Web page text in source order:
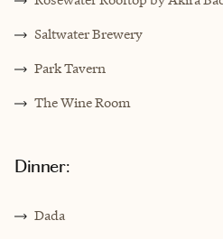
Saltwater Brewery
Park Tavern
The Wine Room
Dinner:
Dada